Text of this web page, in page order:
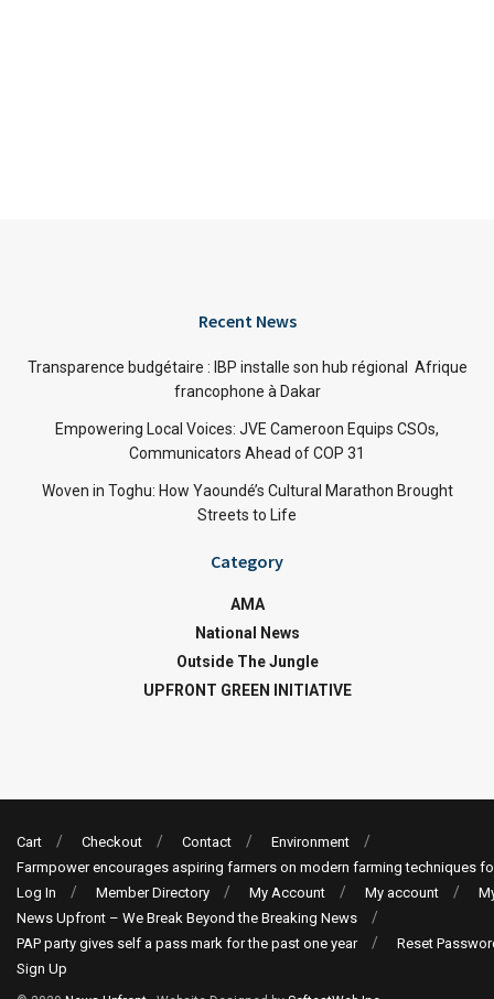
Recent News
Transparence budgétaire : IBP installe son hub régional Afrique
francophone à Dakar
Empowering Local Voices: JVE Cameroon Equips CSOs,
Communicators Ahead of COP 31
Woven in Toghu: How Yaoundé’s Cultural Marathon Brought
Streets to Life
Category
AMA
National News
Outside The Jungle
UPFRONT GREEN INITIATIVE
Cart Checkout Contact
Environment
Farmpower encourages aspiring farmers on modern farming techniques
Log In
Member Directory My Account My account
News Upfront – We Break Beyond the Breaking News
PAP party gives self a pass mark for the past one year
Reset
Sign Up